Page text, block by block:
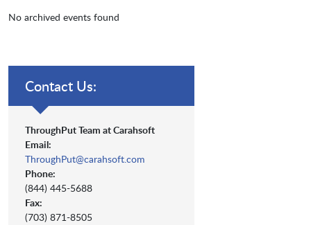
No archived events found
Contact Us:
ThroughPut Team at Carahsoft
Email:
ThroughPut@carahsoft.com
Phone:
(844) 445-5688
Fax:
(703) 871-8505